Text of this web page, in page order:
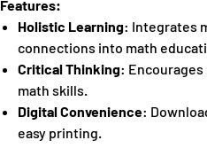
Features:
Holistic Learning: Integrates
connections into math
Critical Thinking:
math skills.
Digital Convenience:
easy printing.